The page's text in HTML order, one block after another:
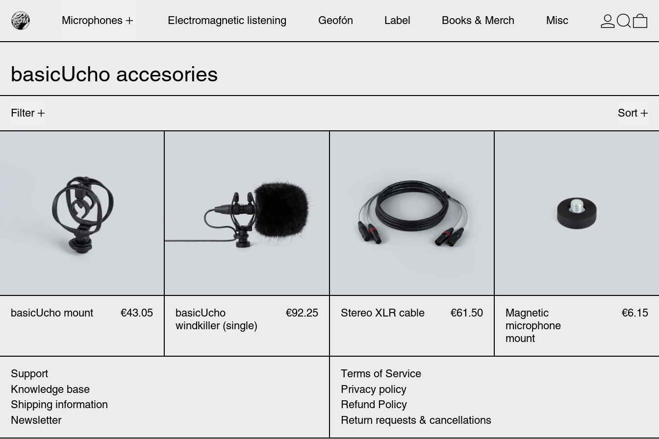
Microphones Electromagnetic listening Geofón Label Books & Merch Misc Search
basicUcho accesories
Filter
Sort
basicUcho mount €43.05
basicUcho
windkiller (single)
€92.25 Stereo XLR cable €61.50
Magnetic
microphone
mount
€6.15
Support
Knowledge base
Shipping information
Newsletter
Terms of Service
Privacy policy
Refund Policy
Return requests & cancellations